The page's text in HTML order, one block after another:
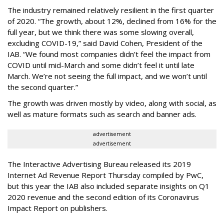
The industry remained relatively resilient in the first quarter
of 2020. “The growth, about 12%, declined from 16% for the
full year, but we think there was some slowing overall,
excluding COVID-19,” said David Cohen, President of the
IAB. “We found most companies didn’t feel the impact from
COVID until mid-March and some didn’t feel it until late
March. We’re not seeing the full impact, and we won’t until
the second quarter.”
The growth was driven mostly by video, along with social, as
well as mature formats such as search and banner ads.
advertisement
advertisement
The Interactive Advertising Bureau released its 2019
Internet Ad Revenue Report Thursday compiled by PwC,
but this year the IAB also included separate insights on Q1
2020 revenue and the second edition of its Coronavirus
Impact Report on publishers.